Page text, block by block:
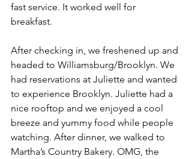
fast service. It worked well for
breakfast.
After checking in, we freshened up and
headed to Williamsburg/Brooklyn. We
had reservations at Juliette and wanted
to experience Brooklyn. Juliette had a
nice rooftop and we enjoyed a cool
breeze and yummy food while people
watching. After dinner, we walked to
Martha’s Country Bakery. OMG, the